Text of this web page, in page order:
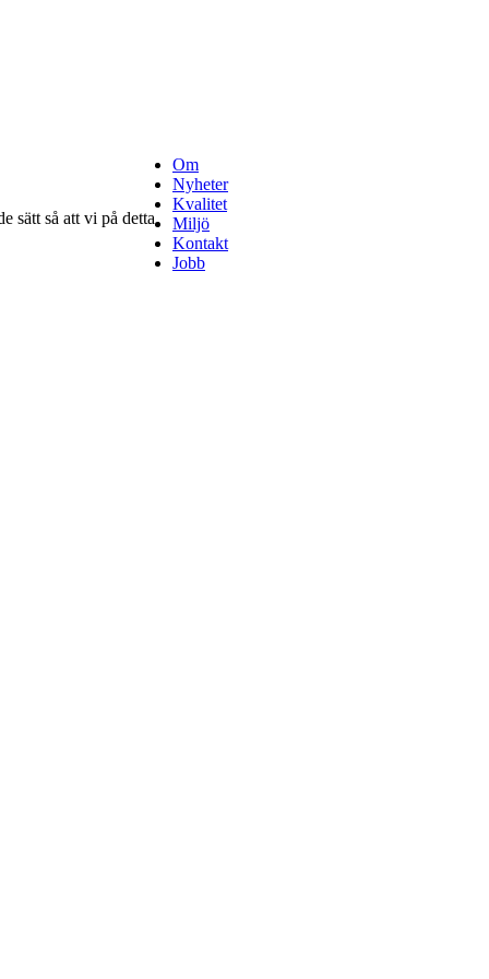
sätt så att vi på detta
Om
Nyheter
Kvalitet
Miljö
Kontakt
Jobb